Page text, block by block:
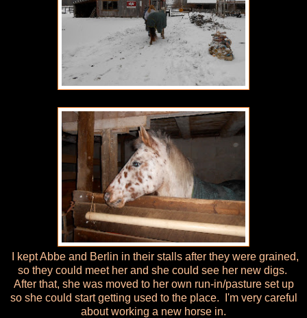
I kept Abbe and Berlin in their stalls after they were grained,
so they could meet her and she could see her new digs.
After that, she was moved to her own run-in/pasture set up
so she could start getting used to the place. I'm very careful
about working a new horse in.